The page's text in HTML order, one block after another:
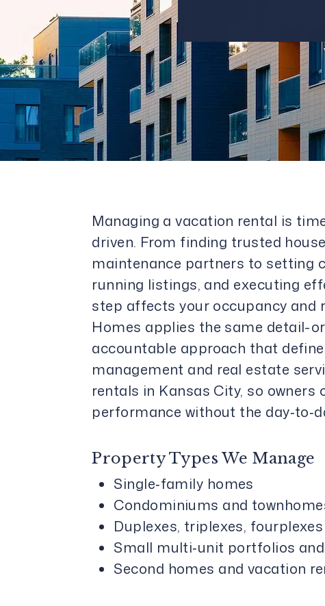
Managing a vacation rental is
driven. From finding trusted
maintenance partners to setting
running listings, and executing
step affects your occupancy and
Homes applies the same detail-
accountable approach that
management and real estate
rentals in Kansas City, so owners
performance without the
Property Types We Manage
Single‑family homes
Condominiums and
Duplexes, triplexes, fourplexes
Small multi‑unit portfolios
Second homes and vacation